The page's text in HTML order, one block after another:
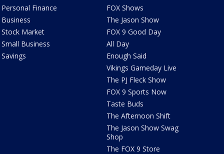
Personal Finance
Business
Stock Market
Small Business
Savings
FOX Shows
The Jason Show
FOX 9 Good Day
All Day
Enough Said
Vikings Gameday Live
The PJ Fleck Show
FOX 9 Sports Now
Taste Buds
The Afternoon Shift
The Jason Show Swag
Shop
The FOX 9 Store